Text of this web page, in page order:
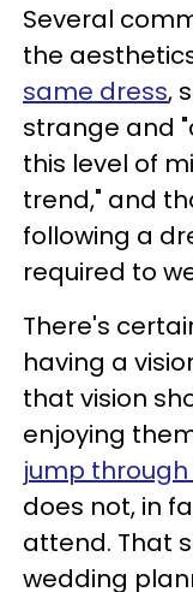
Several
the
same dress,
strange and
this level of
trend," and
following a
required to
There's
having a
that vision
enjoying
jump
does not, in
attend. That
wedding